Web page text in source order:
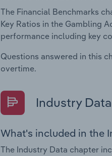
The Financial Benchmarks
Key Ratios in the Gambling
performance including key
Questions answered in this
overtime.
Industry Data
What's included in the
The Industry Data chapter